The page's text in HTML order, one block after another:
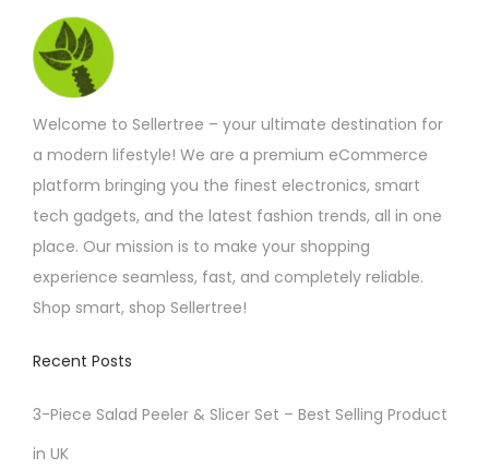
Welcome to Sellertree – your ultimate destination for
a modern lifestyle! We are a premium eCommerce
platform bringing you the finest electronics, smart
tech gadgets, and the latest fashion trends, all in one
place. Our mission is to make your shopping
experience seamless, fast, and completely reliable.
Shop smart, shop Sellertree!
Recent Posts
3-Piece Salad Peeler & Slicer Set – Best Selling Product
in UK